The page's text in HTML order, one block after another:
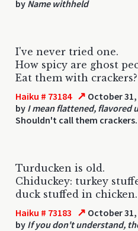
by Name withheld
I've never tried one.
How spicy are ghost
Eat them with crackers?
Haiku # 73184 ↗ October 31,
by I mean flattened, flavored
Shouldn't call them crackers.
Turducken is old.
Chiduckey: turkey
duck stuffed in chicken.
Haiku # 73183 ↗ October 31,
by If you don't understand,